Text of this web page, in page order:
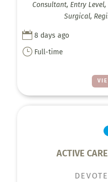
Consultant, Entry
Surgical,
 8 days ago
} Full-time
ACTIVE